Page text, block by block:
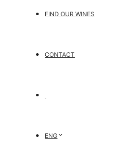
FIND OUR WINES
CONTACT
ENG